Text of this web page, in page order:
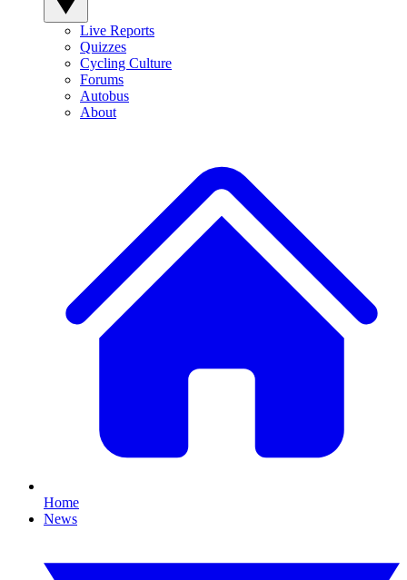
Live Reports
Quizzes
Cycling Culture
Forums
Autobus
About
Home
News